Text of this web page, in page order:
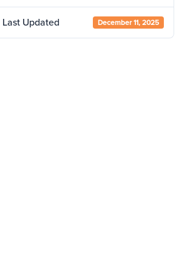
Last Updated December 11, 2025